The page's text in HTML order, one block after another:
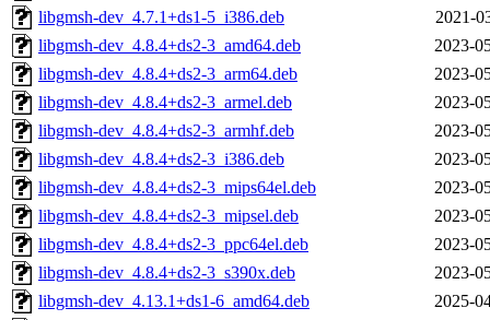
libgmsh-dev_4.7.1+ds1-5_i386.deb
2021-
libgmsh-dev_4.8.4+ds2-3_amd64.deb
2023-
libgmsh-dev_4.8.4+ds2-3_arm64.deb
2023-
libgmsh-dev_4.8.4+ds2-3_armel.deb
2023-
libgmsh-dev_4.8.4+ds2-3_armhf.deb
2023-
libgmsh-dev_4.8.4+ds2-3_i386.deb
2023-
libgmsh-dev_4.8.4+ds2-3_mips64el.deb
2023-
libgmsh-dev_4.8.4+ds2-3_mipsel.deb
2023-
libgmsh-dev_4.8.4+ds2-3_ppc64el.deb
2023-
libgmsh-dev_4.8.4+ds2-3_s390x.deb
2023-
libgmsh-dev_4.13.1+ds1-6_amd64.deb
2025-